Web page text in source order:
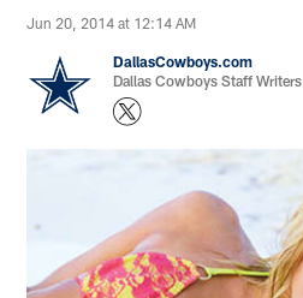
Jun 20, 2014 at 12:14 AM
DallasCowboys.com
Dallas Cowboys Staff Writers